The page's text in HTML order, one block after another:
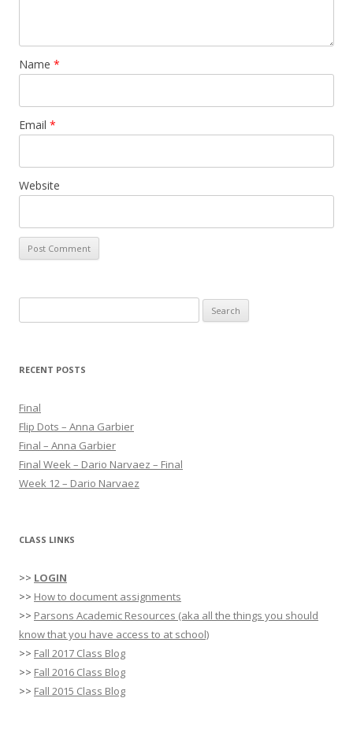
Name *
Email *
Website
e
r
h
f
o
r
:
RECENT POSTS
Final
Flip Dots – Anna Garbier
Final – Anna Garbier
Final Week – Dario Narvaez – Final
Week 12 – Dario Narvaez
CLASS LINKS
>> LOGIN
>> How to document assignments
>> Parsons Academic Resources (aka all the things you should
know that you have access to at school)
>> Fall 2017 Class Blog
>> Fall 2016 Class Blog
>> Fall 2015 Class Blog